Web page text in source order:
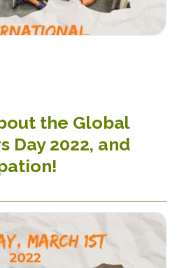
the Global
Day 2022, and